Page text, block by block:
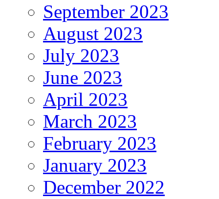
September 2023
August 2023
July 2023
June 2023
April 2023
March 2023
February 2023
January 2023
December 2022